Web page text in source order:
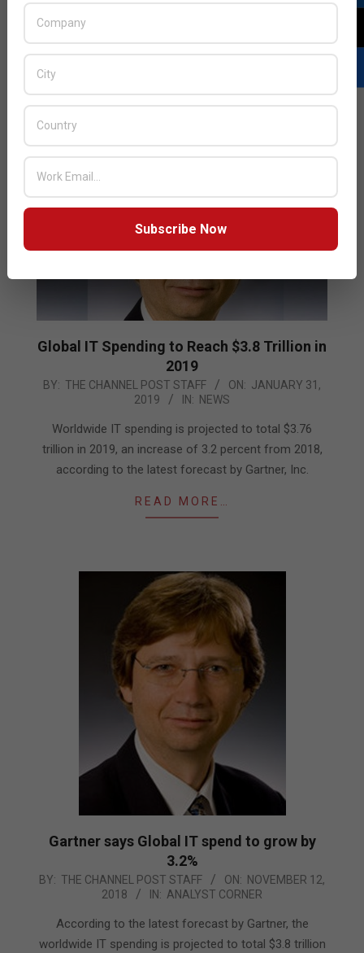
IT spending is projected to total $3.74 trillion in 2019,
an increase of 0.6% from 2018, which is slightly down
from the previous quarter’s forecast of 1.1% growth.
Global IT Spending to Reach $3.8 Trillion in
2019
2019-
BY: THE CHANNEL POST STAFF ON: JANUARY 31,
2019
IN: NEWS
Worldwide IT spending is projected to total $3.76
trillion in 2019, an increase of 3.2 percent from 2018,
according to the latest forecast by Gartner, Inc.
READ MORE…
Gartner says Global IT spend to grow by
3.2%
2018-
BY: THE CHANNEL POST STAFF ON: NOVEMBER 12,
2018
IN: ANALYST CORNER
According to the latest forecast by Gartner, the
worldwide IT spending is projected to total $3.8 trillion
Subscribe Now